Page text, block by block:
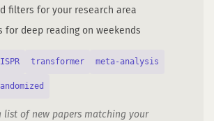
filters for your research area
for deep reading on weekends
transformer meta-analysis
list of new papers matching your